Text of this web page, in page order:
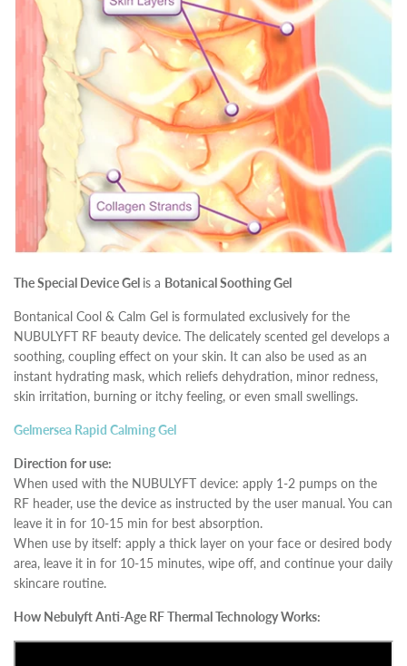
The Special Device Gel is a Botanical Soothing Gel
Bontanical Cool & Calm Gel is formulated exclusively for the
NUBULYFT RF beauty device. The delicately scented gel develops a
soothing, coupling effect on your skin. It can also be used as an
instant hydrating mask, which reliefs dehydration, minor redness,
skin irritation, burning or itchy feeling, or even small swellings.
Gelmersea Rapid Calming Gel
Direction for use:
When used with the NUBULYFT device: apply 1-2 pumps on the
RF header, use the device as instructed by the user manual. You can
leave it in for 10-15 min for best absorption.
When use by itself: apply a thick layer on your face or desired body
area, leave it in for 10-15 minutes, wipe off, and continue your daily
skincare routine.
How Nebulyft Anti-Age RF Thermal Technology Works: